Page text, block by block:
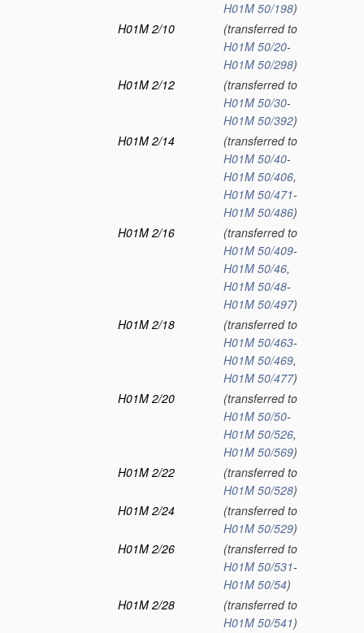
H01M 50/198)
H01M 2/10
(transferred to
H01M 50/20-
H01M 50/298)
H01M 2/12
(transferred to
H01M 50/30-
H01M 50/392)
H01M 2/14
(transferred to
H01M 50/40-
H01M 50/406,
H01M 50/471-
H01M 50/486)
H01M 2/16
(transferred to
H01M 50/409-
H01M 50/46,
H01M 50/48-
H01M 50/497)
H01M 2/18
(transferred to
H01M 50/463-
H01M 50/469,
H01M 50/477)
H01M 2/20
(transferred to
H01M 50/50-
H01M 50/526,
H01M 50/569)
H01M 2/22
(transferred to
H01M 50/528)
H01M 2/24
(transferred to
H01M 50/529)
H01M 2/26
(transferred to
H01M 50/531-
H01M 50/54)
H01M 2/28
(transferred to
H01M 50/541)